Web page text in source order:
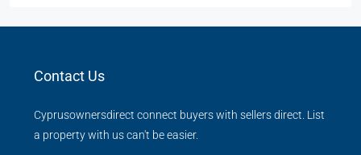
Contact Us
Cyprusownersdirect connect buyers with sellers direct. List
a property with us can't be easier.